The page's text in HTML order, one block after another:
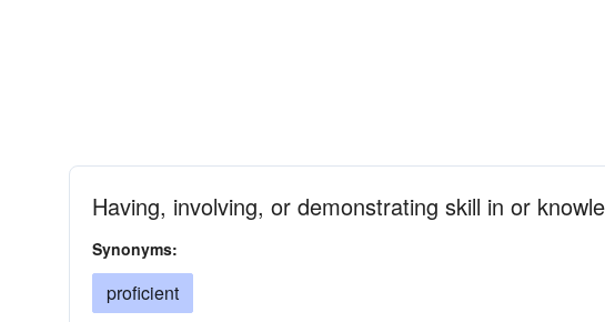
Having, involving, or demonstrating skill in or
Synonyms:
proficient